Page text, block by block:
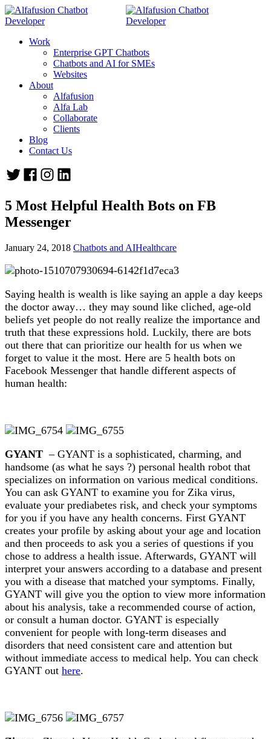
Work
Enterprise GPT Chatbots
Chatbots and AI for SMEs
Websites
About
Alfafusion
Alfa Lab
Collaborate
Clients
Blog
Contact Us
5 Most Helpful Health Bots on FB
Messenger
January 24, 2018 Chatbots and AIHealthcare
Saying health is wealth is like saying an apple a day keeps
the doctor away… they may sound like cliched, age-old
beliefs yet people do not really realize the importance and
truth that these expressions hold. Luckily, there are bots
out there that can prioritize our health for us when we
forget to value it the most. Here are 5 health bots on
Facebook Messenger that handle different aspects of
human health:
GYANT – GYANT is a sophisticated, charming, and
handsome (as what he says ?) personal health robot that
specializes on information on various medical conditions.
You can ask GYANT to examine you for Zika virus,
evaluate your prediabetes risk, and check your symptoms
for you if you have any health concerns. First GYANT
creates your profile by asking about your age and location
and then proceeds to ask you a series of questions if you
chose to address a health issue. Afterwards, GYANT will
interpret your answers according to a database and present
you with a disease that matched your symptoms. Finally,
GYANT will give you the option to view more information
about his analysis, take a recommended course of action,
or consult a human doctor. GYANT is especially
convenient for people with long-term diseases and
disorders that need consistent care and attention but
without immediate access to medical help. You can check
GYANT out here.